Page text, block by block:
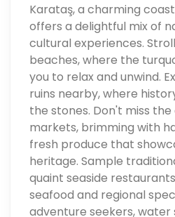
Karataş, a charming
offers a delightful mix of
cultural experiences.
beaches, where the
you to relax and unwind.
ruins nearby, where
the stones. Don't miss
markets, brimming with
fresh produce that
heritage. Sample
quaint seaside
seafood and regional
adventure seekers, water